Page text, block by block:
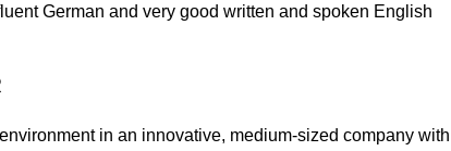
German and very good written and spoken English
in an innovative, medium-sized company